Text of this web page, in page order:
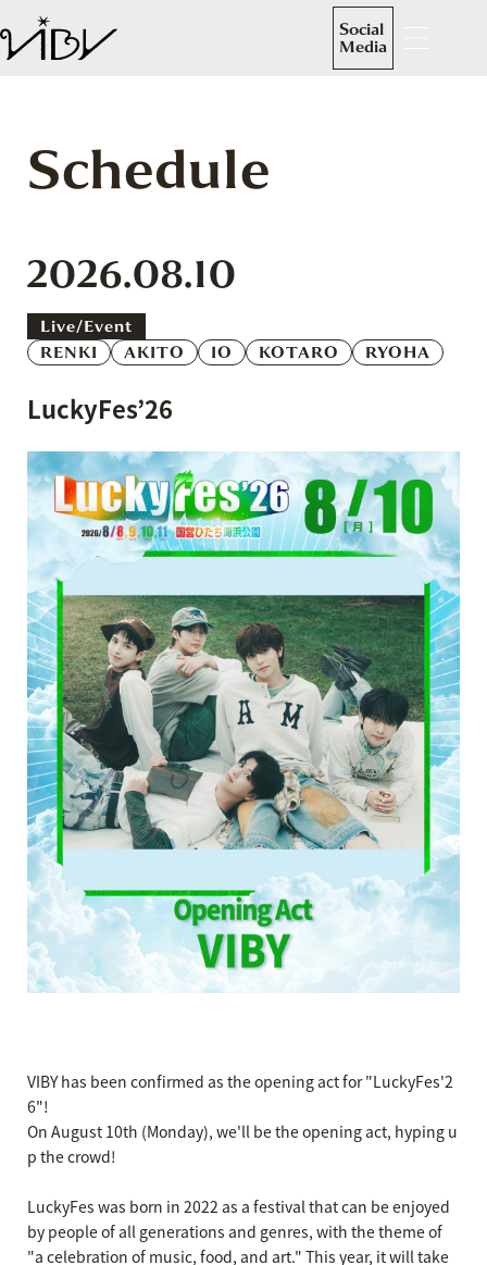
Social
Media
Schedule
2026.08.10
Live/event
RENKI
AKITO IO KOTARO RYOHA
LuckyFes’26
VIBY has been confirmed as the opening act for "LuckyFes'2
6"!
On August 10th (Monday), we'll be the opening act, hyping u
p the crowd!
LuckyFes was born in 2022 as a festival that can be enjoyed
by people of all generations and genres, with the theme of
"a celebration of music, food, and art." This year, it will take